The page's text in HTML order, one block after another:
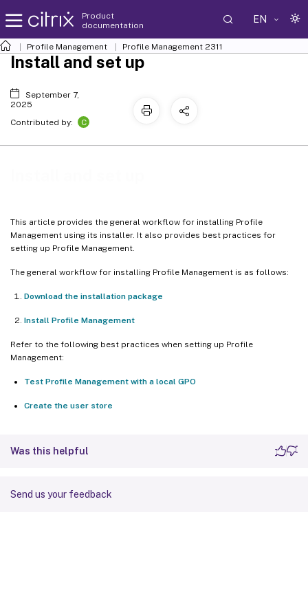
Product
documentation
EN
Profile Management Profile Management 2311
This article provides the general workflow for installing Profile
Management using its installer. It also provides best practices for
setting up Profile Management.
The general workflow for installing Profile Management is as follows:
Download the installation package
Install Profile Management
Refer to the following best practices when setting up Profile
Management:
Test Profile Management with a local GPO
Create the user store
Was this helpful
Send us your feedback
Install and set up
September 7,
2025
Contributed by:
C